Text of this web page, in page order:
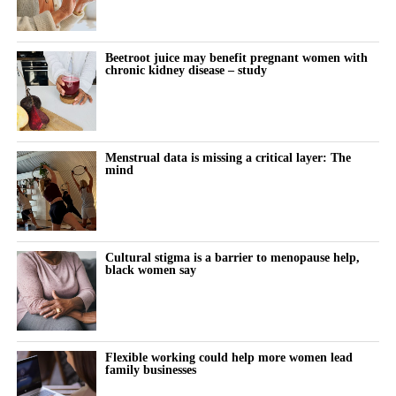
improve blood vessel function and support kidney health.
“These early findings provide an important foundation for future
research into protecting women with chronic kidney disease
during pregnancy and their babies.”
The researchers said the recent rise may reflect demographic
changes, including women having children later and higher rates
of risk factors such as obesity.
Disruption to hospital and maternity services during the Covid-
19 pandemic may also have contributed.
The study also found that miscarriage admissions fell
significantly between 2018 and 2021. They rose modestly in
subsequent years, although the increase was not statistically
significant.
A result is statistically significant when researchers consider it
unlikely to have occurred through chance alone.
For more than a decade, women in the most deprived
communities had more than twice the hospital admission rate for
miscarriage and ectopic pregnancy compared with those in the
least deprived areas.
Beetroot juice may benefit pregnant women with
chronic kidney disease – study
Menstrual data is missing a critical layer: The
mind
Cultural stigma is a barrier to menopause help,
black women say
Flexible working could help more women lead
family businesses